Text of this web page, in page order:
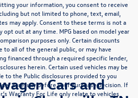
your information, you consent to receive
but not limited to phone, text, email,
may apply. Consent to these terms is not a
opt out at any time. MPG based on model year
purposes only. Certain discounts
to all of the general public, or may have
financed through a required specific lender,
herein. Certain used vehicles may be
to the Public disclosures provided to you
carefully before your purchase decision. If
Warranty For Life only relate to vehicles
Cars and